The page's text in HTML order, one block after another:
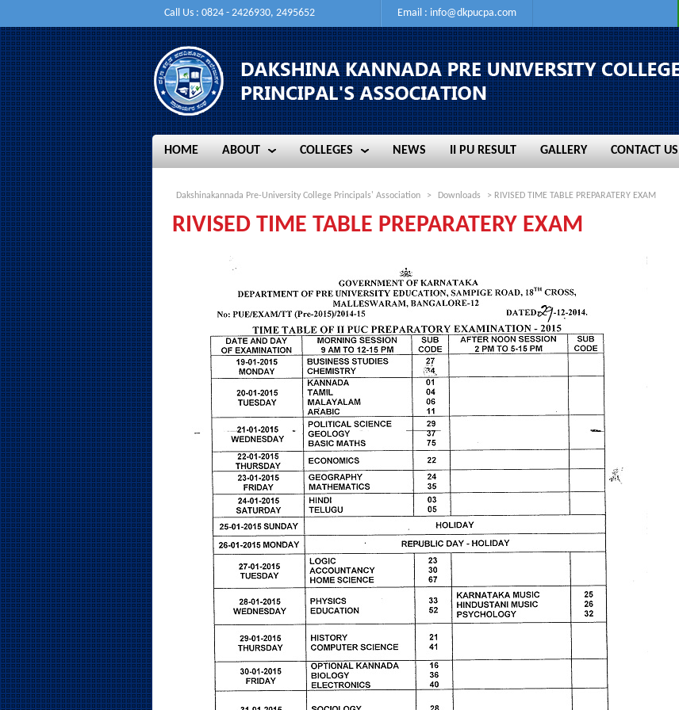
Call Us : 0824 - 2426930, 2495652 Email : info@dkpucpa.com
HOME
HOME
ABOUT
ABOUT
COLLEGES
COLLEGES
NEWS
NEWS
II PU RESULT
II PU RESULT
GALLERY
GALLERY
CONTACT US
CONTACT US
Dakshinakannada Pre-University College Principals' Association > Downloads > RIVISED TIME TABLE PREPARATERY EXAM
RIVISED TIME TABLE PREPARATERY EXAM